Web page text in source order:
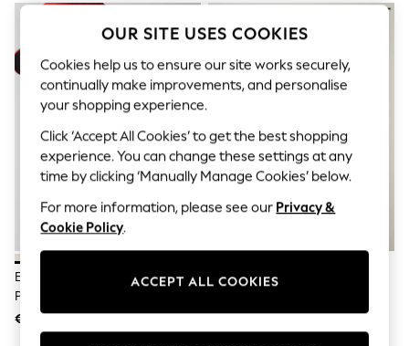
Flip Flops
Sliders
Jumpsuits & Playsuits
Linen Collection
Sandals
Shorts
Trousers
Sun Hats & Caps
T-Shirts & Vests
Men's Holiday Shop
All Swimwear
Accessories
Bags & Luggage
Footwear
Hats
Ecru White License Guinness
Plain Embroidered T-Shirt
€31
Yellow Regular Fit Lightweight
€23
OUR SITE USES COOKIES
Cookies help us to ensure our site works securely,
continually make improvements, and personalise
your shopping experience.
Click ‘Accept All Cookies’ to get the best shopping
experience. You can change these settings at any
time by clicking ‘Manually Manage Cookies’ below.
For more information, please see our Privacy &
Cookie Policy.
ACCEPT ALL COOKIES